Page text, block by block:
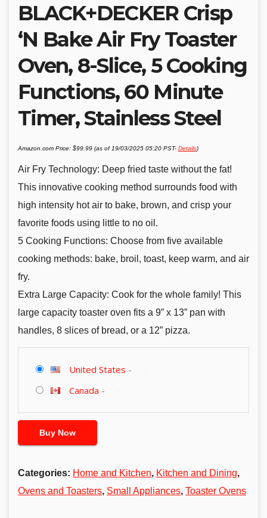
BLACK+DECKER Crisp
‘N Bake Air Fry Toaster
Oven, 8-Slice, 5 Cooking
Functions, 60 Minute
Timer, Stainless Steel
Amazon.com Price: $99.99 (as of 19/03/2025 05:20 PST- Details)
Air Fry Technology: Deep fried taste without the fat!
This innovative cooking method surrounds food with
high intensity hot air to bake, brown, and crisp your
favorite foods using little to no oil.
5 Cooking Functions: Choose from five available
cooking methods: bake, broil, toast, keep warm, and air
fry.
Extra Large Capacity: Cook for the whole family! This
large capacity toaster oven fits a 9” x 13” pan with
handles, 8 slices of bread, or a 12” pizza.
United States -
Canada -
Buy Now
Categories: Home and Kitchen, Kitchen and Dining,
Ovens and Toasters, Small Appliances, Toaster Ovens